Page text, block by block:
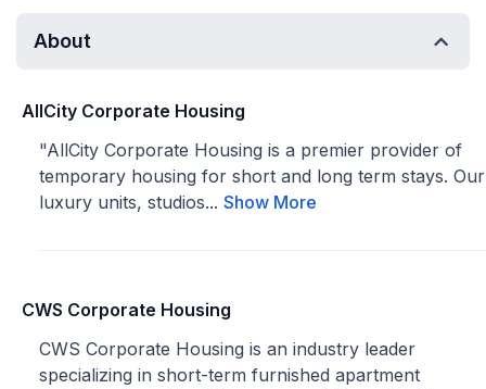
About
AllCity Corporate Housing
"AllCity Corporate Housing is a premier provider of
temporary housing for short and long term stays. Our
luxury units, studios... Show More
CWS Corporate Housing
CWS Corporate Housing is an industry leader
specializing in short-term furnished apartment